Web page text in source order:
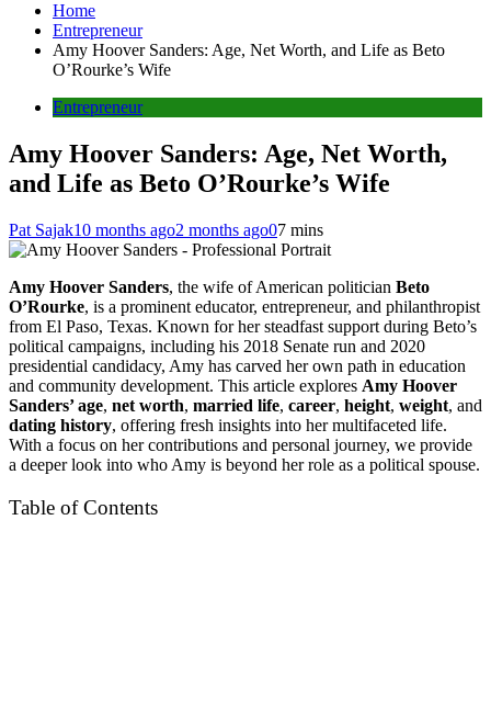
Home
Entrepreneur
Amy Hoover Sanders: Age, Net Worth, and Life as Beto
O’Rourke’s Wife
Entrepreneur
Amy Hoover Sanders: Age, Net Worth,
and Life as Beto O’Rourke’s Wife
Pat Sajak10 months ago2 months ago07 mins
Amy Hoover Sanders, the wife of American politician Beto
O’Rourke, is a prominent educator, entrepreneur, and philanthropist
from El Paso, Texas. Known for her steadfast support during Beto’s
political campaigns, including his 2018 Senate run and 2020
presidential candidacy, Amy has carved her own path in education
and community development. This article explores Amy Hoover
Sanders’ age, net worth, married life, career, height, weight, and
dating history, offering fresh insights into her multifaceted life.
With a focus on her contributions and personal journey, we provide
a deeper look into who Amy is beyond her role as a political spouse.
Table of Contents